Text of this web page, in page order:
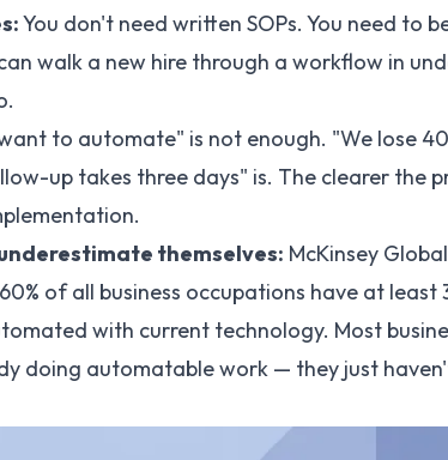
You don't need written SOPs. You need to
walk a new hire through a workflow in
to automate" is not enough. "We lose
up takes three days" is. The clearer the
themselves: McKinsey
of all business occupations have at least
with current technology. Most
doing automatable work — they just